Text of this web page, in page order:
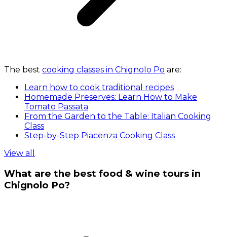
The best cooking classes in Chignolo Po are:
Learn how to cook traditional recipes
Homemade Preserves: Learn How to Make
Tomato Passata
From the Garden to the Table: Italian Cooking
Class
Step-by-Step Piacenza Cooking Class
View all
What are the best food & wine tours in
Chignolo Po?